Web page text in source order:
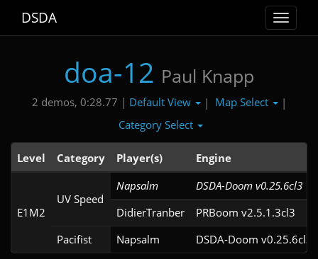
Toggle
DSDA
doa-12 Paul Knapp
2 demos, 0:28.77 | Default View | Map Select
|
Category Select
Level Category Player(s) Engine
E1M2
UV Speed
Napsalm
DSDA-Doom v0.25.6cl3
DidierTranber
PRBoom v2.5.1.3cl3
Pacifist
Napsalm DSDA-Doom v0.25.6cl3